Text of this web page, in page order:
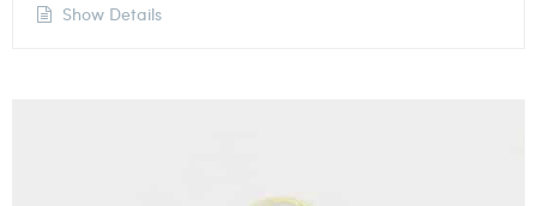
Show Details